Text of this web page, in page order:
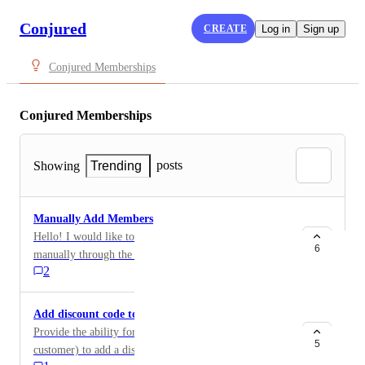
Conjured CREATE Log in Sign up
Conjured Memberships
Conjured Memberships
Showing Trending posts
Manually Add Members
Hello! I would like to have an option to add members
manually through the app dashboard.
2
6
Add discount code to existing membership
Provide the ability for the admin (and ideally the
customer) to add a discount code to their membership
5